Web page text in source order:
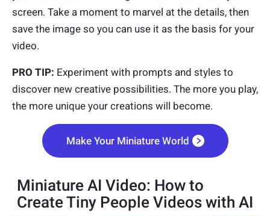
screen. Take a moment to marvel at the details, then
save the image so you can use it as the basis for your
video.
PRO TIP: Experiment with prompts and styles to
discover new creative possibilities. The more you play,
the more unique your creations will become.
Make Your Miniature World
Miniature AI Video: How to
Create Tiny People Videos with AI